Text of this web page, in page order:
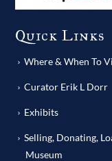
Quick Links
Where & When To
Curator Erik L Dorr
Exhibits
Selling, Donating,
Museum